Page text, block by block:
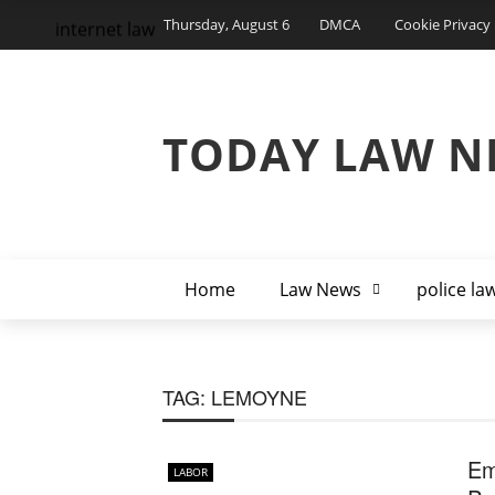
Thursday, August 6 DMCA Cookie Privacy
TODAY LAW
Home Law News police
internet law
TAG: LEMOYNE
LABOR